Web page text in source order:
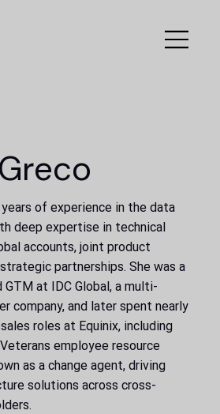
of experience in the data
deep expertise in technical
accounts, joint product
partnerships. She was a
at IDC Global, a multi-
company, and later spent nearly
roles at Equinix, including
employee resource
as a change agent, driving
solutions across cross-